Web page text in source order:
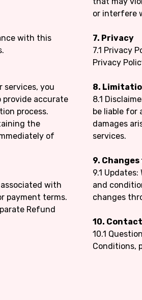
with this
services, you
provide accurate
process.
the
of
with
payment terms.
Refund
or interfere
7. Privacy
7.1 Privacy
Privacy
8.
8.1
be liable for
damages
services.
9.
9.1
and
changes
10.
10.1
Conditions,